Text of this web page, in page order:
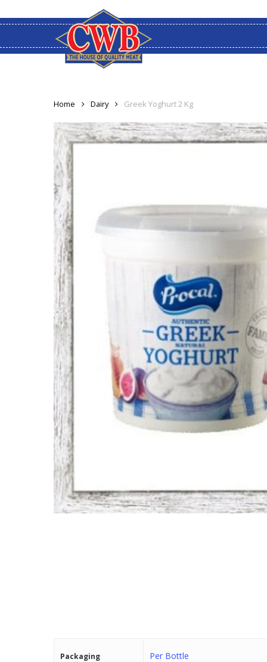
to
content
Hit enter to search or ESC to close
Home Dairy Greek Yoghurt 2 Kg
Packaging Per Bottle